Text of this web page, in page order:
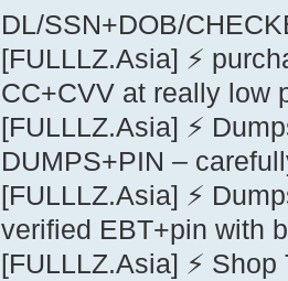
DL/SSN+DOB/
[FULLLZ.Asia] ⚡
CC+CVV at really low
[FULLLZ.Asia] ⚡
DUMPS+PIN –
[FULLLZ.Asia] ⚡
verified EBT+pin with
[FULLLZ.Asia] ⚡